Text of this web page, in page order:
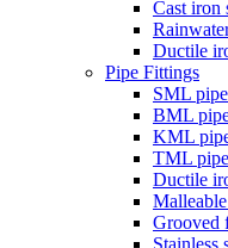
Cast
Ductile
Pipe Fittings
SML
BML
KML
TML
Ductile
Grooved
Stainless